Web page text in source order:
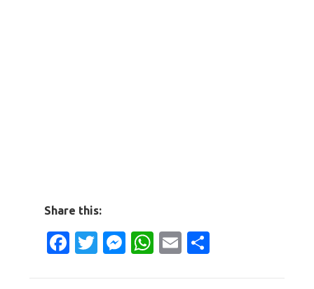
Share this:
Facebook
Twitter
Messenger
WhatsApp
Email